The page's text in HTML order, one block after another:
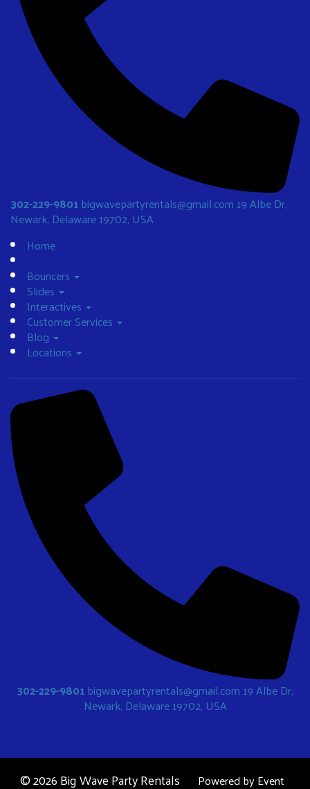
302-229-9801 bigwavepartyrentals@gmail.com 19 Albe Dr,
Newark, Delaware 19702, USA
Home
Bouncers
Slides
Interactives
Customer Services
Blog
Locations
302-229-9801 bigwavepartyrentals@gmail.com 19 Albe Dr,
Newark, Delaware 19702, USA
©2026 Big Wave Party Rentals Powered byEvent